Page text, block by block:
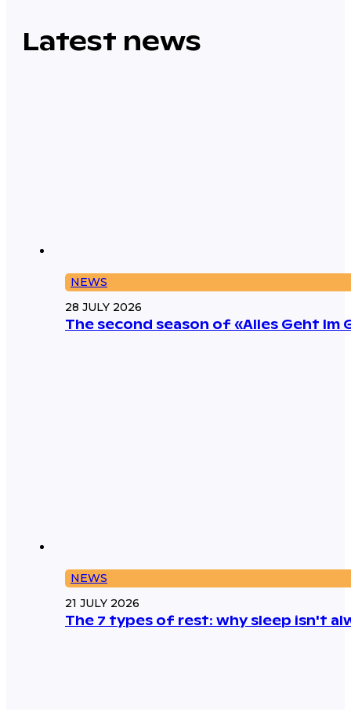
Latest news
NEWS
28 JULY 2026
The second season of «Alles Geht
NEWS
21 JULY 2026
The 7 types of rest: why sleep isn't